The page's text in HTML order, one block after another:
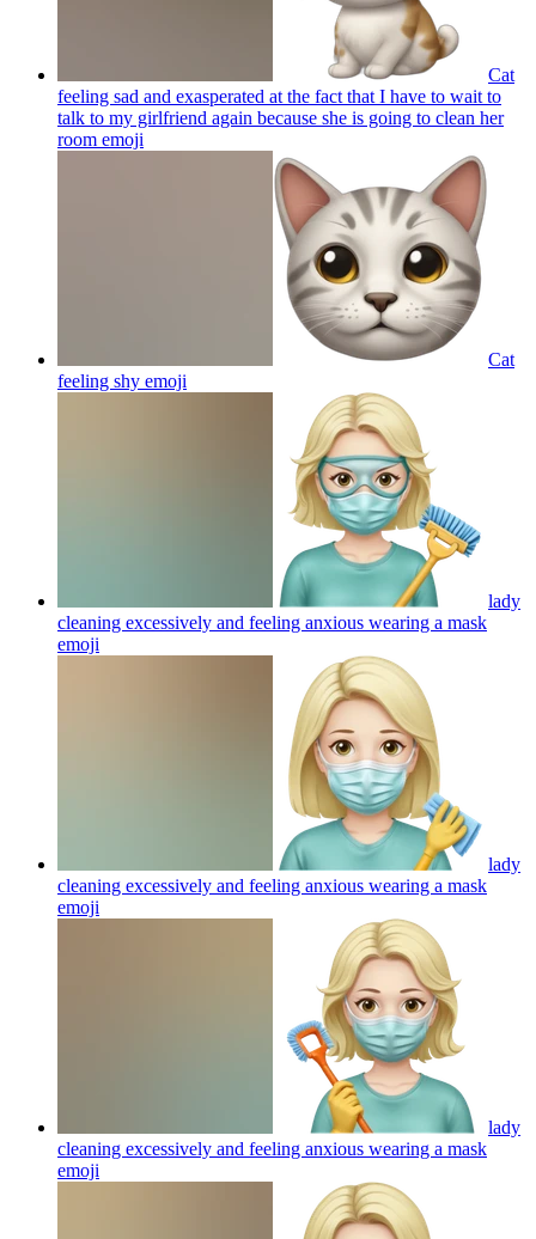
Cat
feeling sad and exasperated at the fact that I have to wait to
talk to my girlfriend again because she is going to clean her
room emoji
Cat
feeling shy emoji
lady
cleaning excessively and feeling anxious wearing a mask
emoji
lady
cleaning excessively and feeling anxious wearing a mask
emoji
lady
cleaning excessively and feeling anxious wearing a mask
emoji